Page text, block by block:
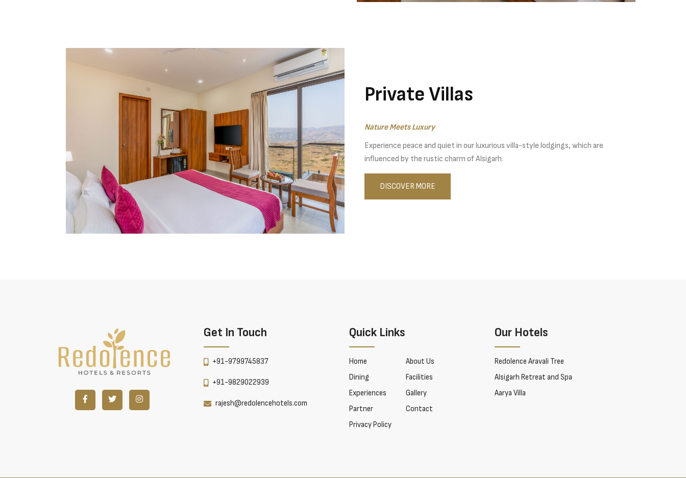
Private Villas
Nature Meets Luxury
Experience peace and quiet in our luxurious villa-style lodgings, which are
influenced by the rustic charm of Alsigarh.
DISCOVER MORE
Get In Touch
+91-9799745837
+91-9829022939
rajesh@redolencehotels.com
Quick Links
Home
About Us
Dining
Facilities
Experiences
Gallery
Partner
Contact
Privacy Policy
Our Hotels
Redolence Aravali Tree
Alsigarh Retreat and Spa
Aarya Villa